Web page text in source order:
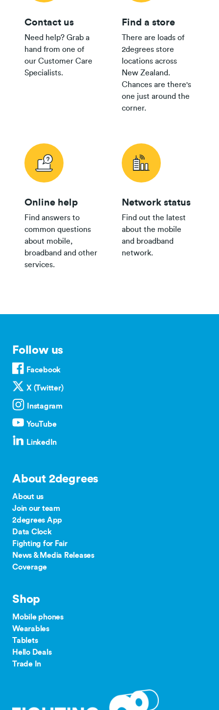
Contact us
Need help? Grab a
hand from one of
our Customer Care
Specialists.
Find a store
There are loads of
2degrees store
locations across
New Zealand.
Chances are there's
one just around the
corner.
Online help
Find answers to
common questions
about mobile,
broadband and other
services.
Network status
Find out the latest
about the mobile
and broadband
network.
Follow us
Facebook
X (Twitter)
Instagram
YouTube
LinkedIn
About 2degrees
About us
Join our team
2degrees App
Data Clock
Fighting for Fair
News & Media Releases
Coverage
Shop
Mobile phones
Wearables
Tablets
Hello Deals
Trade In